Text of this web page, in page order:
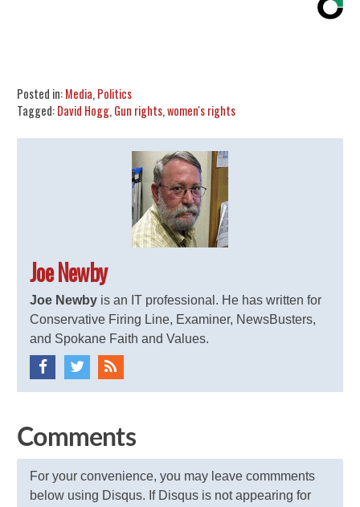
Posted in:Media, Politics
Tagged:David Hogg, Gun rights,women's rights
Joe Newby
Joe Newby is an IT professional. He has written for
Conservative Firing Line, Examiner, NewsBusters,
and Spokane Faith and Values.
Comments
For your convenience, you may leave commments
below using Disqus. If Disqus is not appearing for